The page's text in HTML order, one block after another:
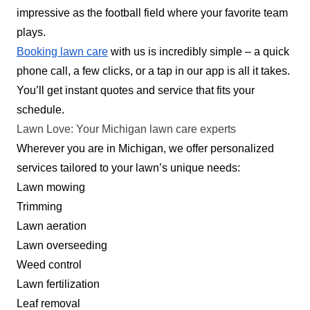
and the surrounding areas. With over 26 years in
business, they are adept at providing top-notch
services at affordable prices. Their
comprehensive range of services includes lawn
mowing, edging, and trimming. Additionally, the
company provides landscaping and irrigation
services.
Get a Quote
Alicia Matthews
Rating:
impressive as the football field where your favorite team
plays.
Booking lawn care with us is incredibly simple – a quick
phone call, a few clicks, or a tap in our app is all it takes.
You’ll get instant quotes and service that fits your
schedule.
Lawn Love: Your Michigan lawn care experts
Wherever you are in Michigan, we offer personalized
services tailored to your lawn’s unique needs:
Lawn mowing
Trimming
Lawn aeration
Lawn overseeding
Weed control
Lawn fertilization
Leaf removal